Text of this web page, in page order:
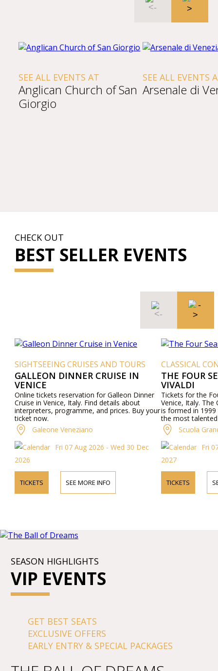
SEE ALL EVENTS AT
Anglican Church of San
Giorgio
SEE ALL EVENTS
Arsenale di
CHECK OUT
BEST SELLER EVENTS
SIGHTSEEING CRUISES AND TOURS
GALLEON DINNER CRUISE IN
VENICE
Online tickets reservation for Galleon Dinner
Cruise in Venice, Italy. Find details about
interpreters, programme, and prices. Buy your
ticket now.
Galeone Veneziano
Fri 07 Aug 2026 - Wed 30 Dec
2026
TICKETS SEE MORE INFO
CLASSICAL
THE FOUR
VIVALDI
Tickets for the
Venice, Italy. The
is formed in
the most
Venetian culture
"Four Seasons"
mezzo-
internationally
Opera, "the
Baroque period.
Scuola
Fri
2027
TICKETS
SEASON HIGHLIGHTS
VIP EVENTS
GET BEST SEATS
EXCLUSIVE OFFERS
EARLY ENTRY & SPECIAL PACKAGES